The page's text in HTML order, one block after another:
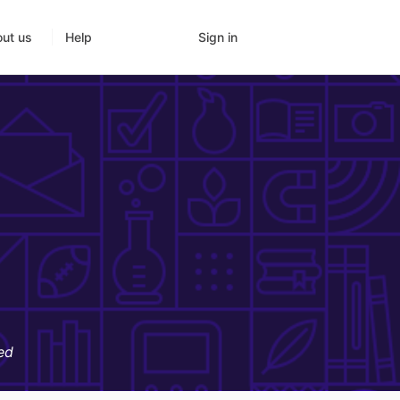
us Help Sign in